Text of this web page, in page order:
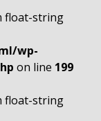
float-string
wp-
on line 199
float-string